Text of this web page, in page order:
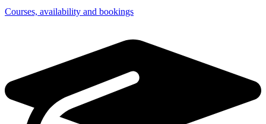
Courses, availability and bookings